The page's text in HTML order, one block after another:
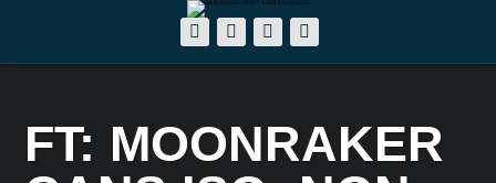
FT: MOONRAKER